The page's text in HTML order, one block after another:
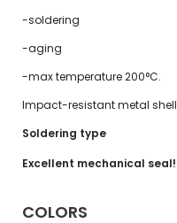
-soldering
-aging
-max temperature 200°C.
Impact-resistant metal shell
Soldering type
Excellent mechanical seal!
COLORS